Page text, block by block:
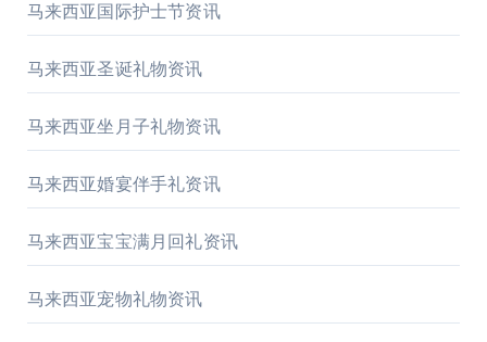
马来西亚国际护士节资讯
马来西亚圣诞礼物资讯
马来西亚坐月子礼物资讯
马来西亚婚宴伴手礼资讯
马来西亚宝宝满月回礼资讯
马来西亚宠物礼物资讯